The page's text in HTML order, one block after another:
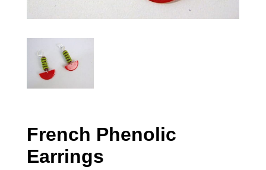
French Phenolic
Earrings